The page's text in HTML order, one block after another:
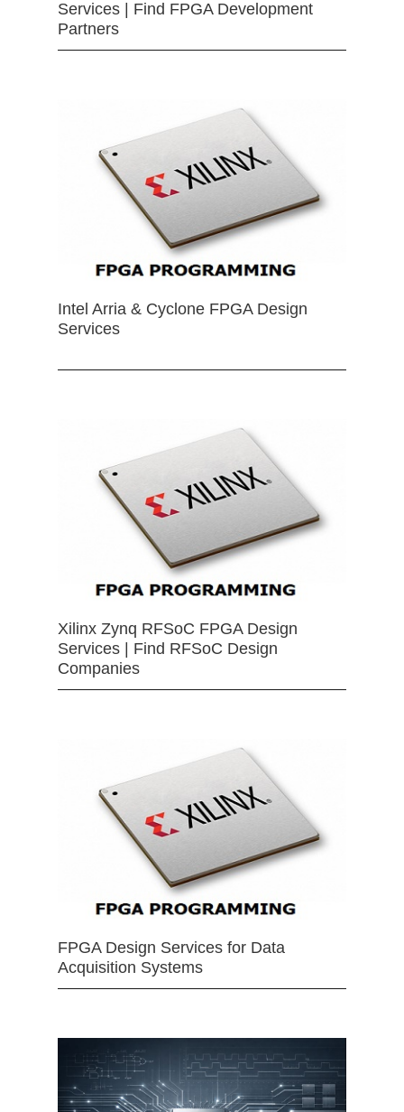
Services | Find FPGA Development
Partners
Intel Arria & Cyclone FPGA Design
Services
Xilinx Zynq RFSoC FPGA Design
Services | Find RFSoC Design
Companies
FPGA Design Services for Data
Acquisition Systems